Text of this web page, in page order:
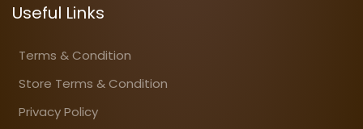
Useful Links
Terms & Condition
Store Terms & Condition
Privacy Policy